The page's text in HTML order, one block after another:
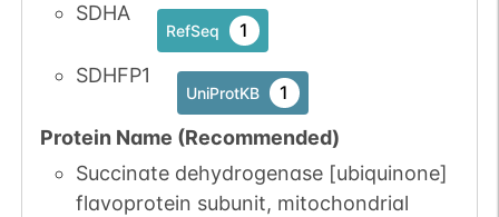
SDHA
RefSeq 1
SDHFP1
UniProtKB 1
Protein Name (Recommended)
Succinate dehydrogenase [ubiquinone]
flavoprotein subunit, mitochondrial